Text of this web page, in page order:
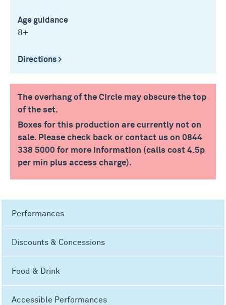
Age guidance
8+
Directions >
The overhang of the Circle may obscure the top
of the set.
Boxes for this production are currently not on
sale. Please check back or contact us on 0844
338 5000 for more information (calls cost 4.5p
per min plus access charge).
Performances
Discounts & Concessions
Food & Drink
Accessible Performances